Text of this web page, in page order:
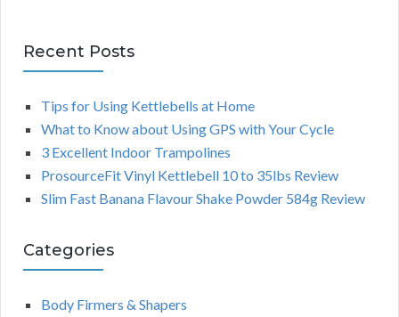
Recent Posts
Tips for Using Kettlebells at Home
What to Know about Using GPS with Your Cycle
3 Excellent Indoor Trampolines
ProsourceFit Vinyl Kettlebell 10 to 35lbs Review
Slim Fast Banana Flavour Shake Powder 584g Review
Categories
Body Firmers & Shapers